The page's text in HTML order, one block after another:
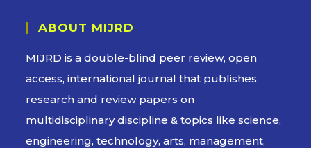
ABOUT MIJRD
MIJRD is adouble-blind peer review, open
access, international journal that publishes
research and review papers on
multidisciplinary discipline & topics like science,
engineering, technology, arts, management,